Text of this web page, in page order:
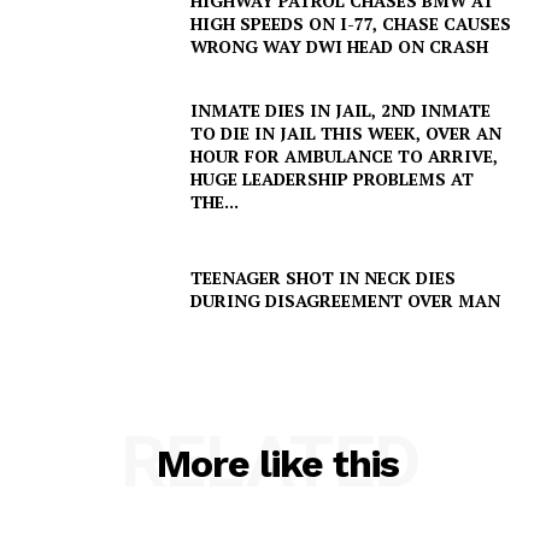
HIGH SPEEDS ON I-77, CHASE CAUSES
WRONG WAY DWI HEAD ON CRASH
INMATE DIES IN JAIL, 2ND INMATE
TO DIE IN JAIL THIS WEEK, OVER AN
HOUR FOR AMBULANCE TO ARRIVE,
HUGE LEADERSHIP PROBLEMS AT
THE...
TEENAGER SHOT IN NECK DIES
DURING DISAGREEMENT OVER MAN
More like this
RELATED